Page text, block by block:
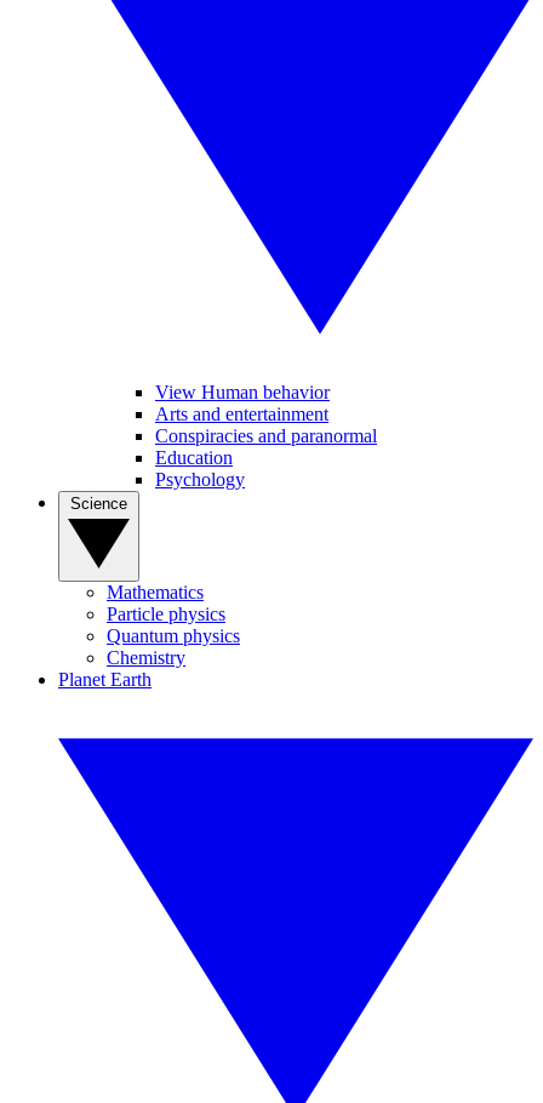
View Human behavior
Arts and entertainment
Conspiracies and paranormal
Education
Psychology
Mathematics
Particle physics
Quantum physics
Chemistry
Planet Earth